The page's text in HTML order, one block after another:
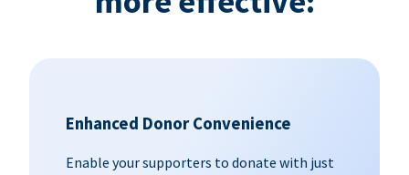
Enhanced Donor Convenience
Enable your supporters to donate with just